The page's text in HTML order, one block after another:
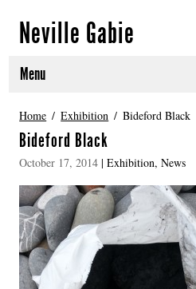
Neville Gabie
Menu
ABOUT
CURRENT PROJECTS
SELECTED WORKS
PROJECT ARCHIVE
EXHIBITIONS
Home Exhibition Bideford Black
Bideford Black
October 17, 2014 |Exhibition,News